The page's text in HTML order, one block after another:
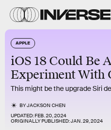
APPLE
iOS 18 Could Be
Experiment With
This might be the upgrade Siri
BYJACKSON CHEN
UPDATED:FEB. 20, 2024
ORIGINALLY PUBLISHED:JAN. 29, 2024